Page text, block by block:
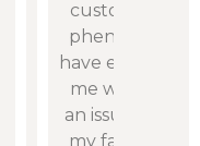
customer
phenomenal.
have even
me when they
an issue with a
my fault not